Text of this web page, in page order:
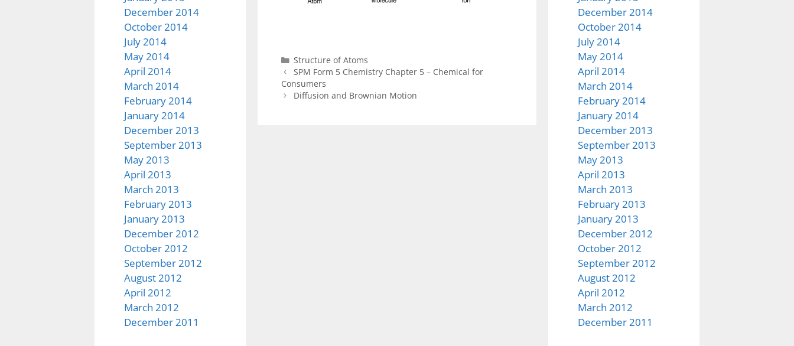
Structure of Atoms
SPM Form 5 Chemistry Chapter 5 – Chemical for
Consumers
Diffusion and Brownian Motion
December 2014
October 2014
July 2014
May 2014
April 2014
March 2014
February 2014
January 2014
December 2013
September 2013
May 2013
April 2013
March 2013
February 2013
January 2013
December 2012
October 2012
September 2012
August 2012
April 2012
March 2012
December 2011
December 2014
October 2014
July 2014
May 2014
April 2014
March 2014
February 2014
January 2014
December 2013
September 2013
May 2013
April 2013
March 2013
February 2013
January 2013
December 2012
October 2012
September 2012
August 2012
April 2012
March 2012
December 2011